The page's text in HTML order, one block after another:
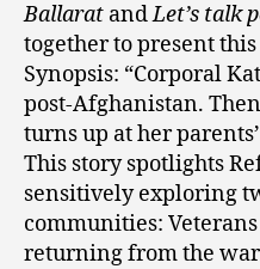
Ballarat andLet’s talk
together to present
Synopsis: “Corporal
post-Afghanistan.
turns up at her
This story spotlights
sensitively exploring
communities:
returning from the